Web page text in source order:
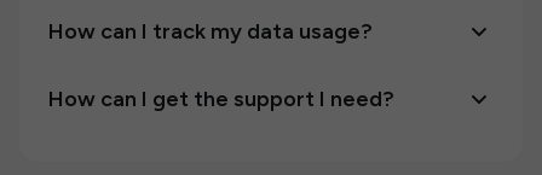
How can I track my data usage?
How can I get the support I need?